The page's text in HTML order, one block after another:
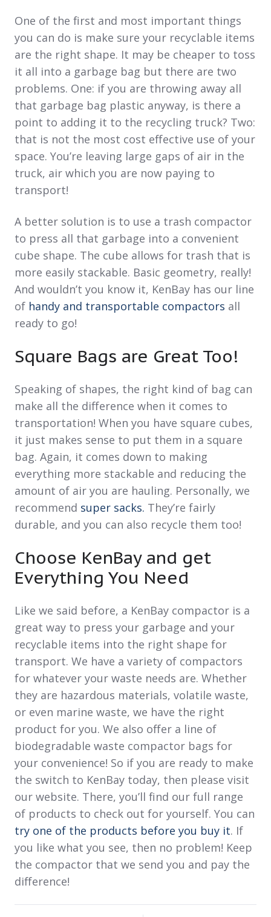
One of the first and most important things
you can do is make sure your recyclable items
are the right shape. It may be cheaper to toss
it all into a garbage bag but there are two
problems. One: if you are throwing away all
that garbage bag plastic anyway, is there a
point to adding it to the recycling truck? Two:
that is not the most cost effective use of your
space. You’re leaving large gaps of air in the
truck, air which you are now paying to
transport!
A better solution is to use a trash compactor
to press all that garbage into a convenient
cube shape. The cube allows for trash that is
more easily stackable. Basic geometry, really!
And wouldn’t you know it, KenBay has our line
of handy and transportable compactors all
ready to go!
Square Bags are Great Too!
Speaking of shapes, the right kind of bag can
make all the difference when it comes to
transportation! When you have square cubes,
it just makes sense to put them in a square
bag. Again, it comes down to making
everything more stackable and reducing the
amount of air you are hauling. Personally, we
recommend super sacks. They’re fairly
durable, and you can also recycle them too!
Choose KenBay and get
Everything You Need
Like we said before, a KenBay compactor is a
great way to press your garbage and your
recyclable items into the right shape for
transport. We have a variety of compactors
for whatever your waste needs are. Whether
they are hazardous materials, volatile waste,
or even marine waste, we have the right
product for you. We also offer a line of
biodegradable waste compactor bags for
your convenience! So if you are ready to make
the switch to KenBay today, then please visit
our website. There, you’ll find our full range
of products to check out for yourself. You can
try one of the products before you buy it. If
you like what you see, then no problem! Keep
the compactor that we send you and pay the
difference!